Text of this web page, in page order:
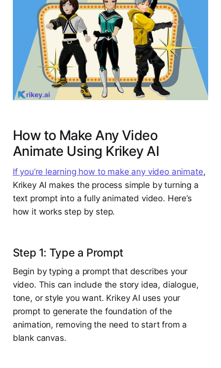
How to Make Any Video
Animate Using Krikey AI
If you’re learning how to make any video animate,
Krikey AI makes the process simple by turning a
text prompt into a fully animated video. Here’s
how it works step by step.
Step 1: Type a Prompt
Begin by typing a prompt that describes your
video. This can include the story idea, dialogue,
tone, or style you want. Krikey AI uses your
prompt to generate the foundation of the
animation, removing the need to start from a
blank canvas.